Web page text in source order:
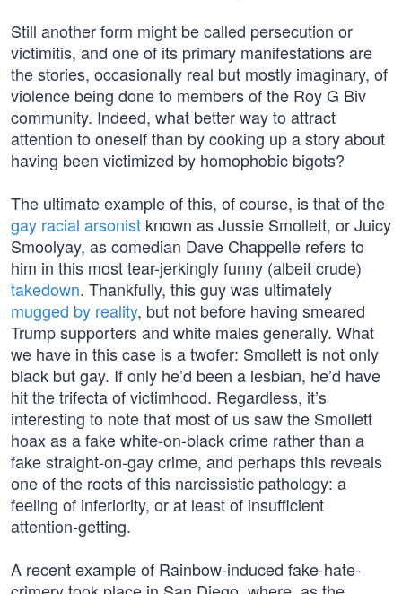
Still another form might be called persecution or
victimitis, and one of its primary manifestations are
the stories, occasionally real but mostly imaginary, of
violence being done to members of the Roy G Biv
community. Indeed, what better way to attract
attention to oneself than by cooking up a story about
having been victimized by homophobic bigots?
The ultimate example of this, of course, is that of the
gay racial arsonist known as Jussie Smollett, or Juicy
Smoolyay, as comedian Dave Chappelle refers to
him in this most tear-jerkingly funny (albeit crude)
takedown. Thankfully, this guy was ultimately
mugged by reality, but not before having smeared
Trump supporters and white males generally. What
we have in this case is a twofer: Smollett is not only
black but gay. If only he’d been a lesbian, he’d have
hit the trifecta of victimhood. Regardless, it’s
interesting to note that most of us saw the Smollett
hoax as a fake white-on-black crime rather than a
fake straight-on-gay crime, and perhaps this reveals
one of the roots of this narcissistic pathology: a
feeling of inferiority, or at least of insufficient
attention-getting.
A recent example of Rainbow-induced fake-hate-